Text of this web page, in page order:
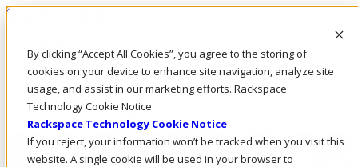
By clicking “Accept All Cookies”, you agree to the storing of
cookies on your device to enhance site navigation, analyze site
usage, and assist in our marketing efforts. Rackspace
Technology Cookie Notice
Rackspace Technology Cookie Notice
If you reject, your information won’t be tracked when you visit this
website. A single cookie will be used in your browser to
Skip to main content
Call Us
Marketplace
Log In & Support